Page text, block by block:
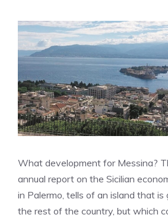
What development for Messina?
annual report on the Sicilian
in Palermo, tells of an island that
the rest of the country, but which